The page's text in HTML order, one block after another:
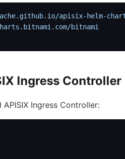
apisix-helm-
bitnami
Ingress Controller
Ingress Controller: